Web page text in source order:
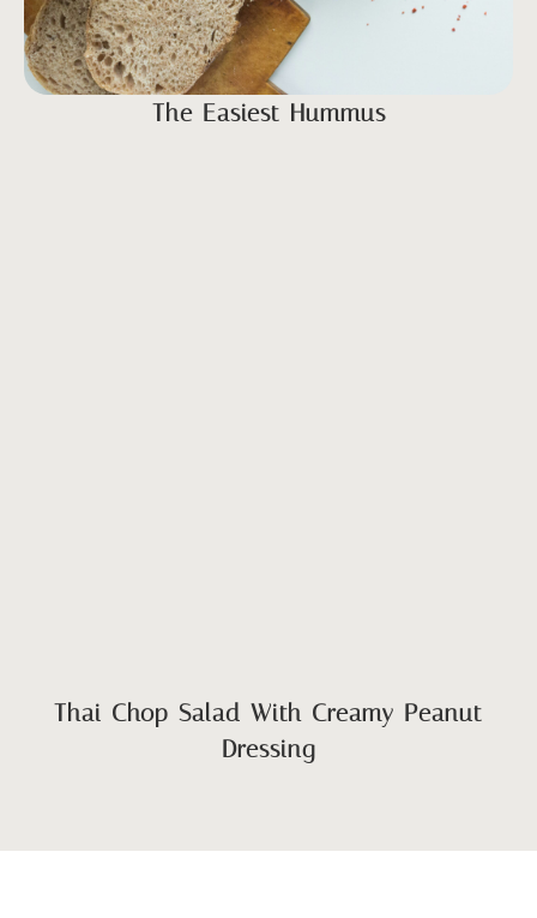
The Easiest Hummus
Thai Chop Salad With Creamy Peanut
Dressing